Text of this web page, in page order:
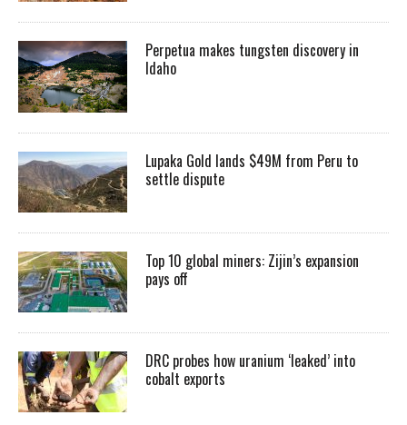
Perpetua makes tungsten discovery in
Idaho
Lupaka Gold lands $49M from Peru to
settle dispute
Top 10 global miners: Zijin’s expansion
pays off
DRC probes how uranium ‘leaked’ into
cobalt exports